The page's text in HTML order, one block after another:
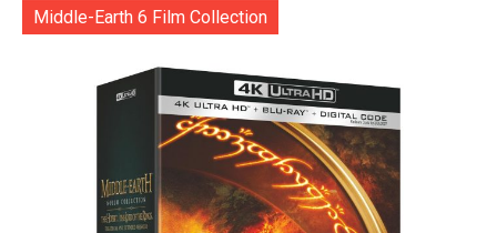
Middle-Earth 6 Film Collection